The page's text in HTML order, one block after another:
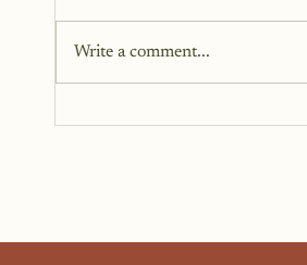
You just need a story, a little
courage, and a willingness to
Write a comment...